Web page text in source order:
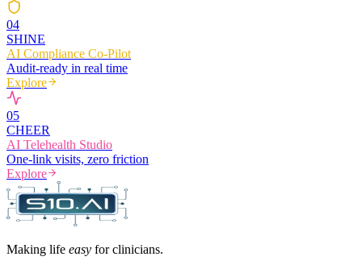
04
SHINE
AI Compliance Co-Pilot
Audit-ready in real time
Explore
05
CHEER
AI Telehealth Studio
One-link visits, zero friction
Explore
Making life easy for clinicians.